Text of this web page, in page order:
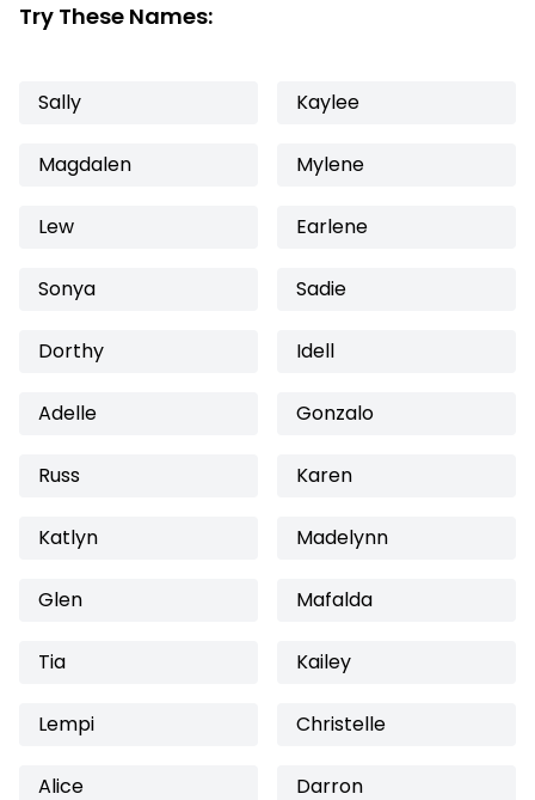
Try These Names:
Sally Kaylee
Magdalen Mylene
Lew Earlene
Sonya Sadie
Dorthy Idell
Adelle Gonzalo
Russ Karen
Katlyn Madelynn
Glen Mafalda
Tia Kailey
Lempi Christelle
Alice Darron